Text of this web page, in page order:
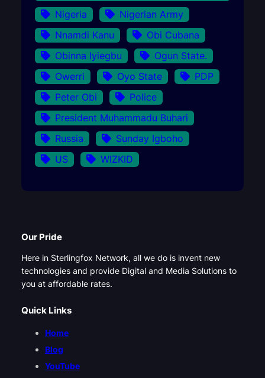
Nigeria
Nigerian Army
Nnamdi Kanu
Obi Cubana
Obinna Iyiegbu
Ogun State.
Owerri
Oyo State
PDP
Peter Obi
Police
President Muhammadu Buhari
Russia
Sunday Igboho
US
WIZKID
Our Pride
Here in Sterlingfox Network, all we do is invent new
technologies and provide Digital and Media Solutions to
you at affordable rates.
Quick Links
Home
Blog
YouTube